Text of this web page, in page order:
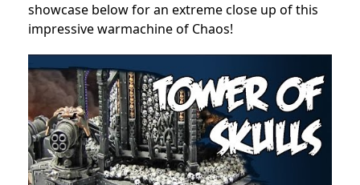
showcase below for an extreme close up of this
impressive warmachine of Chaos!